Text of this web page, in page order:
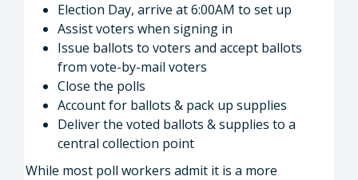
Election Day, arrive at 6:00AM to set up
Assist voters when signing in
Issue ballots to voters and accept ballots
from vote-by-mail voters
Close the polls
Account for ballots & pack up supplies
Deliver the voted ballots & supplies to a
central collection point
While most poll workers admit it is a more